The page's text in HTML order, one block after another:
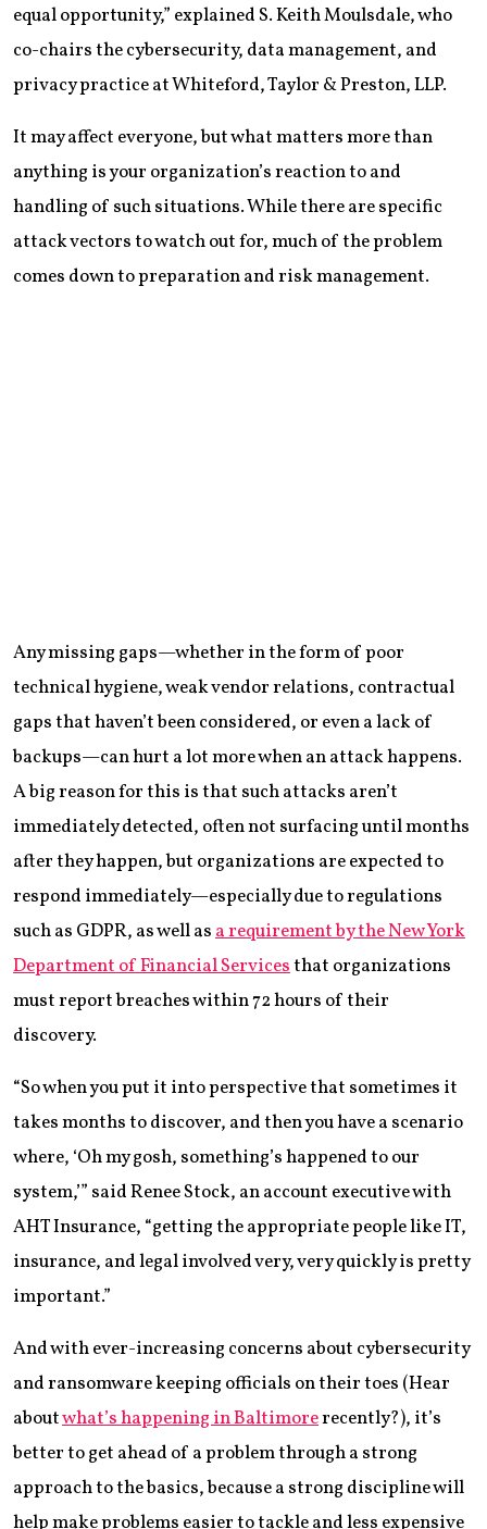
equal opportunity,” explained S. Keith Moulsdale, who
co-chairs the cybersecurity, data management, and
privacy practice at Whiteford, Taylor & Preston, LLP.
It may affect everyone, but what matters more than
anything is your organization’s reaction to and
handling of such situations. While there are specific
attack vectors to watch out for, much of the problem
comes down to preparation and risk management.
Any missing gaps—whether in the form of poor
technical hygiene, weak vendor relations, contractual
gaps that haven’t been considered, or even a lack of
backups—can hurt a lot more when an attack happens.
A big reason for this is that such attacks aren’t
immediately detected, often not surfacing until months
after they happen, but organizations are expected to
respond immediately—especially due to regulations
such as GDPR, as well asa requirement by the New York
Department of Financial Servicesthat organizations
must report breaches within 72 hours of their
discovery.
“So when you put it into perspective that sometimes it
takes months to discover, and then you have a scenario
where, ‘Oh my gosh, something’s happened to our
system,’” said Renee Stock, an account executive with
AHT Insurance, “getting the appropriate people like IT,
insurance, and legal involved very, very quickly is pretty
important.”
And with ever-increasing concerns about cybersecurity
and ransomware keeping officials on their toes (Hear
aboutwhat’s happening in Baltimorerecently?), it’s
better to get ahead of a problem through a strong
approach to the basics, because a strong discipline will
help make problems easier to tackle and less expensive